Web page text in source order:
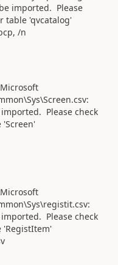
imported. Please
table 'qvcatalog'
/n
Please check
Please check
'RegistItem'